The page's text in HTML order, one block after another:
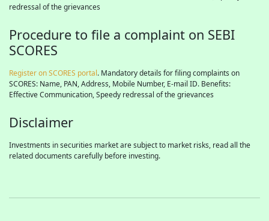
redressal of the grievances
Procedure to file a complaint on SEBI
SCORES
Register on SCORES portal. Mandatory details for filing complaints on
SCORES: Name, PAN, Address, Mobile Number, E-mail ID. Benefits:
Effective Communication, Speedy redressal of the grievances
Disclaimer
Investments in securities market are subject to market risks, read all the
related documents carefully before investing.